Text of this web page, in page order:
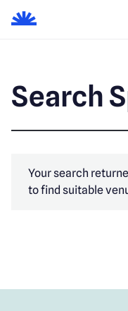
Search
Your search
to find suitable